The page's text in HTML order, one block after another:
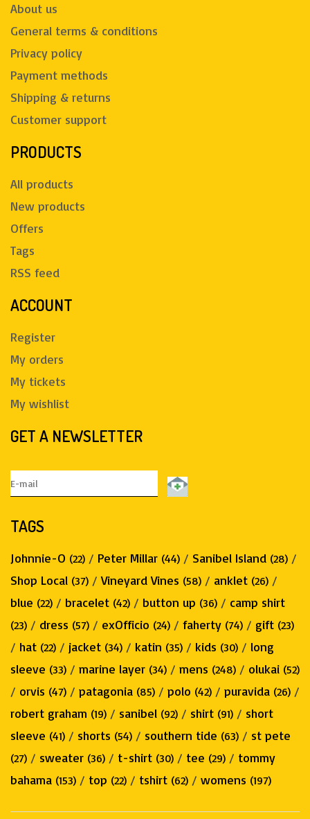
About us
General terms & conditions
Privacy policy
Payment methods
Shipping & returns
Customer support
PRODUCTS
All products
New products
Offers
Tags
RSS feed
ACCOUNT
Register
My orders
My tickets
My wishlist
GET A NEWSLETTER
TAGS
Johnnie-O (22) / Peter Millar (44) / Sanibel Island (28) /
Shop Local (37) /Vineyard Vines (58) / anklet (26) /
blue (22) / bracelet (42) / button up (36) / camp shirt
(23) / dress (57) / exOfficio (24) / faherty (74) / gift (23)
/ hat (22) / jacket (34) / katin (35) / kids (30) / long
sleeve (33) / marine layer (34) / mens (248) / olukai (52)
/ orvis (47) / patagonia (85) / polo (42) / puravida (26) /
robert graham (19) / sanibel (92) / shirt (91) / short
sleeve (41) / shorts (54) / southern tide (63) / st pete
(27) / sweater (36) / t-shirt (30) / tee (29) / tommy
bahama (153) / top (22) / tshirt (62) / womens (197)